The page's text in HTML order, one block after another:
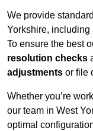
We provide
Yorkshire, including
To ensure the best
resolution checks
adjustments or file
Whether you’re
our team in West
optimal